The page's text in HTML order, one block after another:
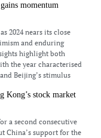
momentum
2024 nears its close
and enduring
highlight both
the year characterised
Beijing’s stimulus
Kong’s stock market
a second consecutive
China’s support for the